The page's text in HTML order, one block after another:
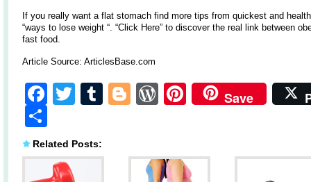
If you really want a flat stomach find more tips from quickest and
“ways to lose weight “. “Click Here” to discover the real link between
fast food.
Article Source: ArticlesBase.com
Facebook
TwitterTumblr
Blogger
WordPress
Pinterest
Save
Related Posts: